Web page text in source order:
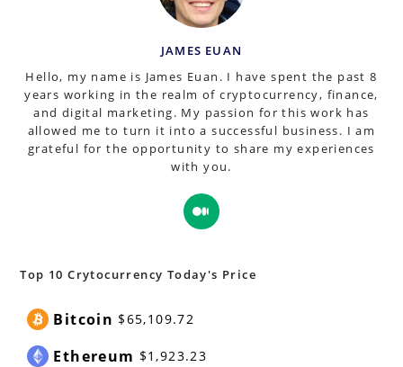
JAMES EUAN
Hello, my name is James Euan. I have spent the past 8
years working in the realm of cryptocurrency, finance,
and digital marketing. My passion for this work has
allowed me to turn it into a successful business. I am
grateful for the opportunity to share my experiences
with you.
in
tab
Top 10 Crytocurrency Today's Price
Bitcoin $65,109.72
Ethereum $1,923.23